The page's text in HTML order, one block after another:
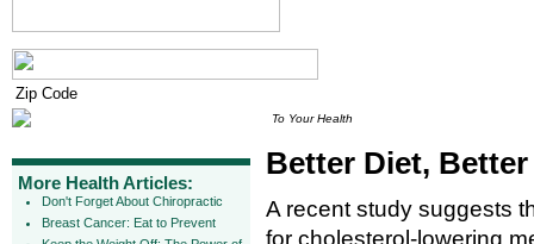
More Health Articles:
Don't Forget About Chiropractic
Breast Cancer: Eat to Prevent
To Your Health
Better Diet,
A recent study suggests
for cholesterol-lowering